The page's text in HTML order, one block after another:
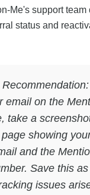
Me's support team
status and
email on the
take a
showing
and the
Save this
issues